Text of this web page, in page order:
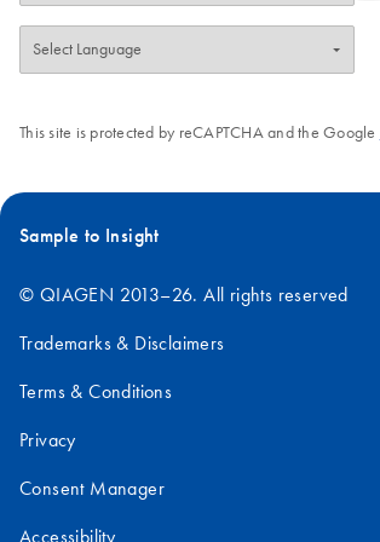
This site is protected by reCAPTCHA and the Google
Sample to Insight
© QIAGEN 2013–26. All rights reserved
Trademarks & Disclaimers
Terms & Conditions
Privacy
Consent Manager
Accessibility